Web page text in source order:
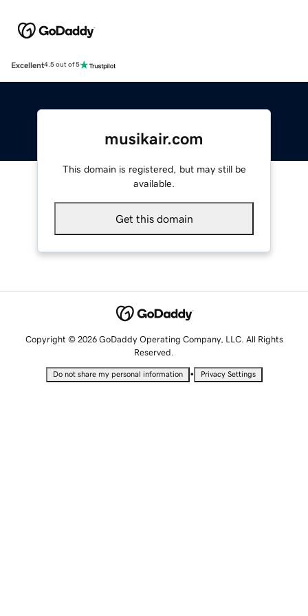
Excellent4.5 out of 5
musikair.com
This domain is registered, but may still be
available.
Get this domain
Copyright © 2026 GoDaddy Operating Company, LLC. All Rights
Reserved.
Do not share my personal information • Privacy Settings